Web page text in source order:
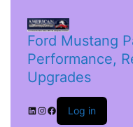
Ford Mustang
Performance,
Upgrades
Log in